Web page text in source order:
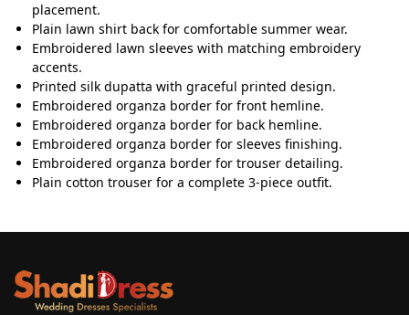
placement.
Plain lawn shirt back for comfortable summer wear.
Embroidered lawn sleeves with matching embroidery
accents.
Printed silk dupatta with graceful printed design.
Embroidered organza border for front hemline.
Embroidered organza border for back hemline.
Embroidered organza border for sleeves finishing.
Embroidered organza border for trouser detailing.
Plain cotton trouser for a complete 3-piece outfit.